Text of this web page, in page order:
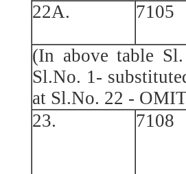
22A.
7105
(In above table
Sl.No. 1-
at Sl.No. 22 -
23.
7108